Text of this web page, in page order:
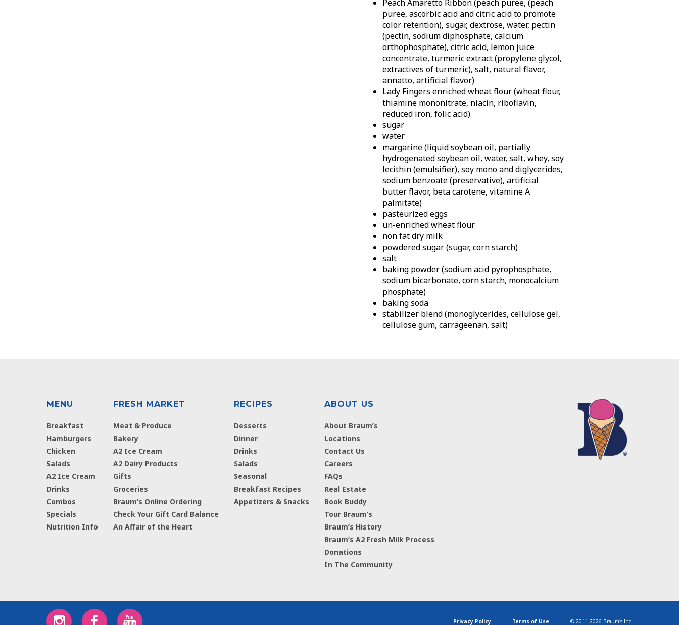
Peach Amaretto Ribbon (peach puree, (peach
puree, ascorbic acid and citric acid to promote
color retention), sugar, dextrose, water, pectin
(pectin, sodium diphosphate, calcium
orthophosphate), citric acid, lemon juice
concentrate, turmeric extract (propylene glycol,
extractives of turmeric), salt, natural flavor,
annatto, artificial flavor)
Lady Fingers enriched wheat flour (wheat flour,
thiamine mononitrate, niacin, riboflavin,
reduced iron, folic acid)
sugar
water
margarine (liquid soybean oil, partially
hydrogenated soybean oil, water, salt, whey, soy
lecithin (emulsifier), soy mono and diglycerides,
sodium benzoate (preservative), artificial
butter flavor, beta carotene, vitamine A
palmitate)
pasteurized eggs
un-enriched wheat flour
non fat dry milk
powdered sugar (sugar, corn starch)
salt
baking powder (sodium acid pyrophosphate,
sodium bicarbonate, corn starch, monocalcium
phosphate)
baking soda
stabilizer blend (monoglycerides, cellulose gel,
cellulose gum, carrageenan, salt)
MENU
Breakfast
Hamburgers
Chicken
Salads
A2 Ice Cream
Drinks
Combos
Specials
Nutrition Info
FRESH MARKET
Meat & Produce
Bakery
A2 Ice Cream
A2 Dairy Products
Gifts
Groceries
Braum’s Online Ordering
Check Your Gift Card Balance
An Affair of the Heart
RECIPES
Desserts
Dinner
Drinks
Salads
Seasonal
Breakfast Recipes
Appetizers & Snacks
ABOUT US
About Braum’s
Locations
Contact Us
Careers
FAQs
Real Estate
Book Buddy
Tour Braum’s
Braum’s History
Braum’s A2 Fresh Milk Process
Donations
In The Community
Privacy Policy | Terms of Use | © 2011-2026 Braum's Inc.